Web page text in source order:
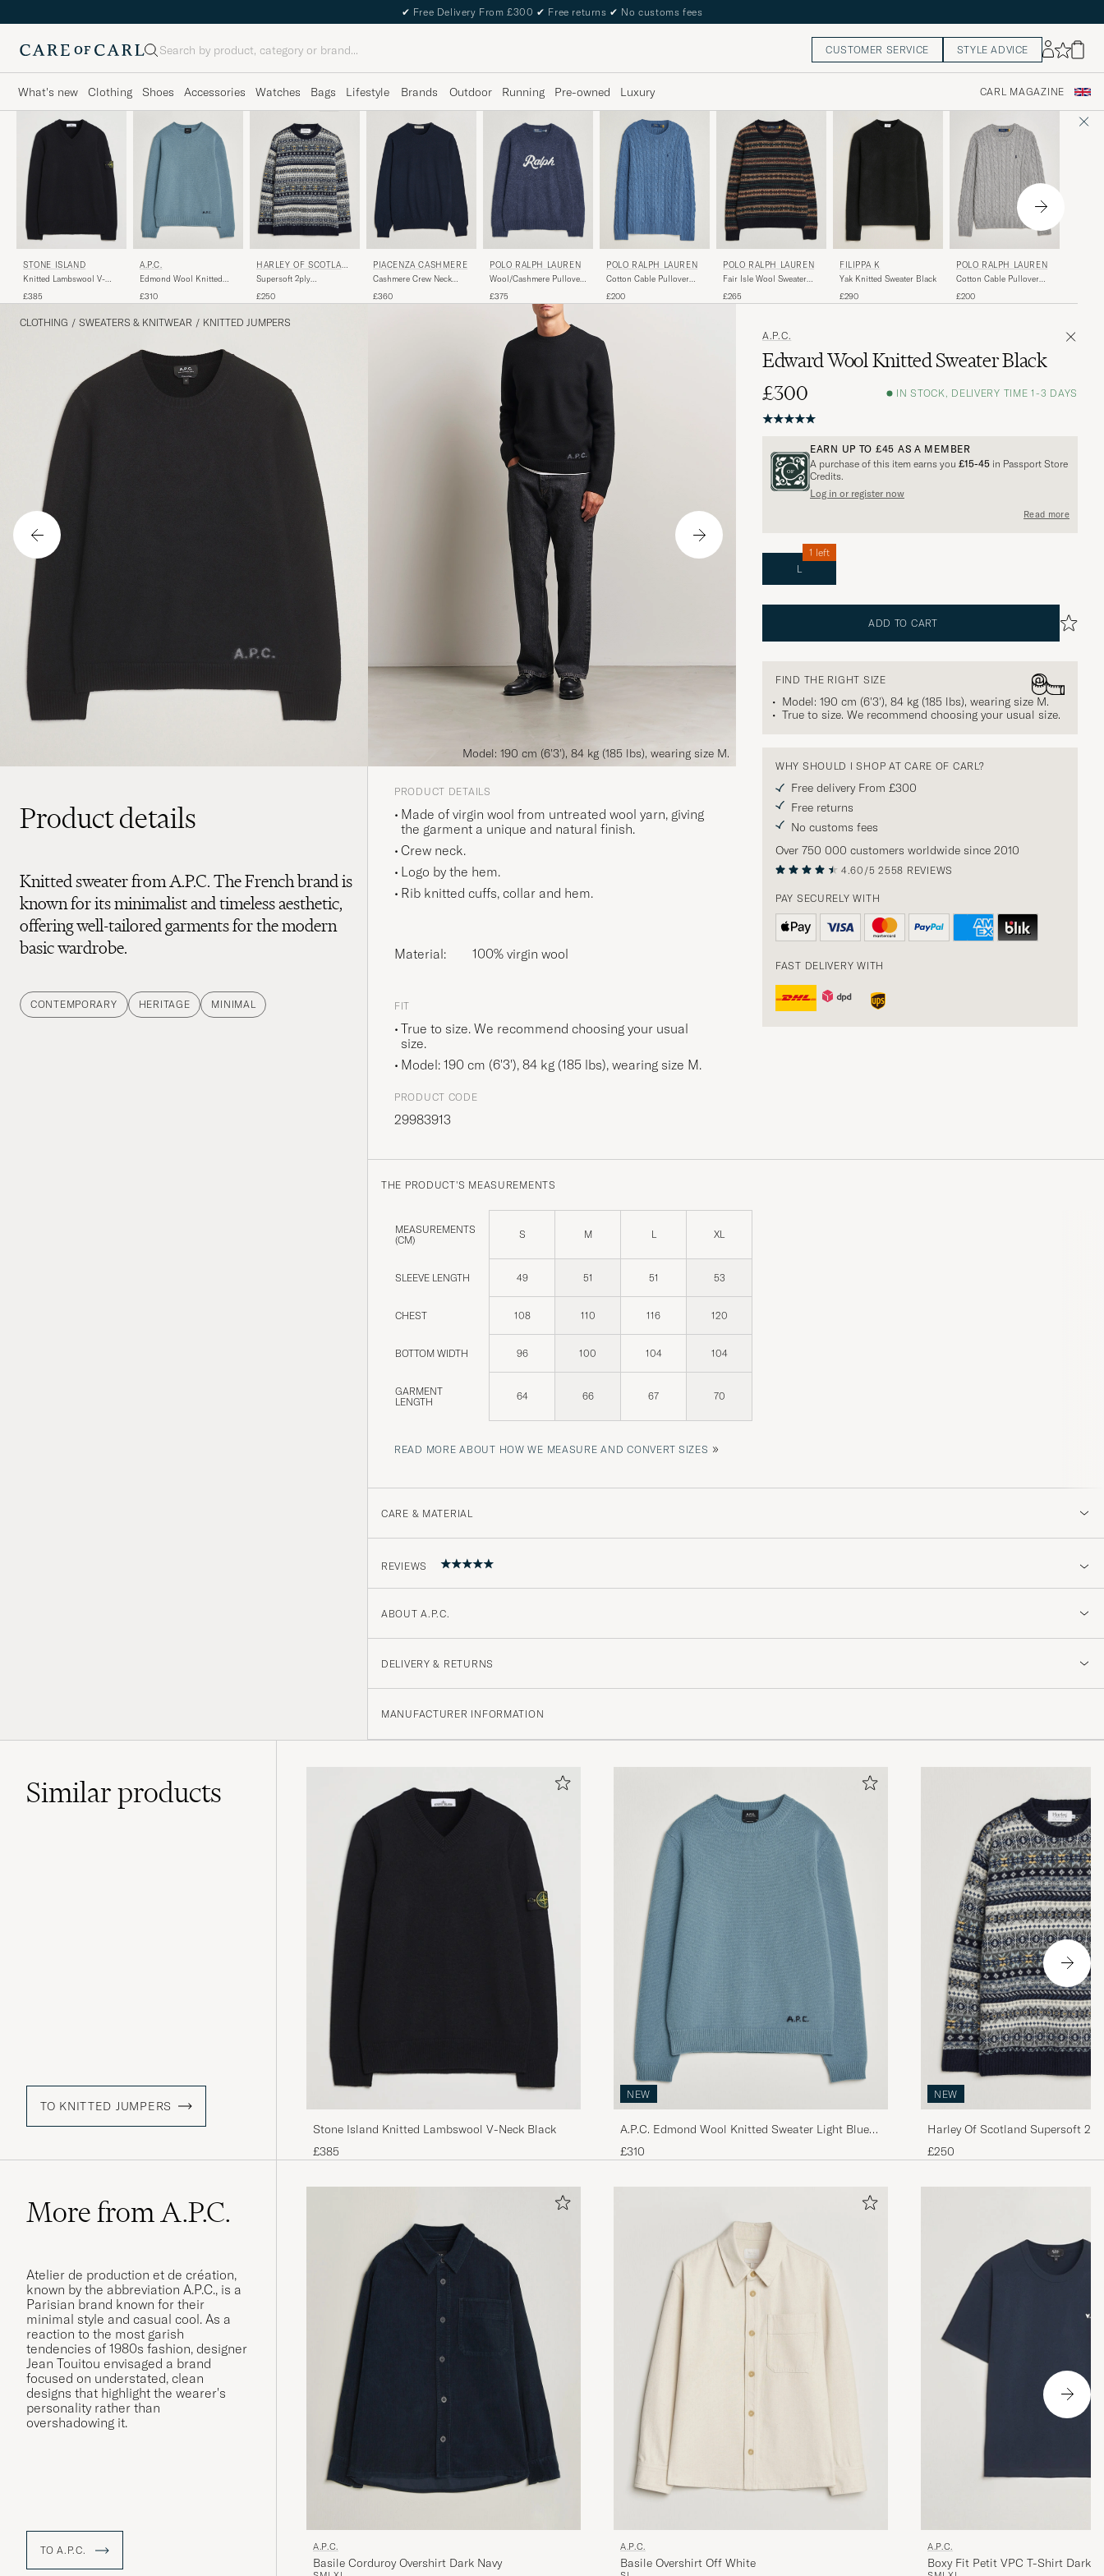
✔ Free Delivery From £300 ✔ Free returns ✔ No customs fees
Search CUSTOMER SERVICE STYLE ADVICE
What's new Clothing Shoes Accessories Watches Bags Lifestyle Brands Outdoor Running Pre-owned Luxury CARL MAGAZINE
STONE ISLAND
Knitted Lambswool V-
£385
A.P.C.
Edmond Wool Knitted
Melange
£310
HARLEY OF SCOTLAN
D
Supersoft 2ply
Navy
£250
PIACENZA CASHMERE
Cashmere Crew Neck
£360
POLO RALPH LAUREN
Wool/Cashmere Pullover
£375
POLO RALPH LAUREN
Cotton Cable Pullover
£200
POLO RALPH LAUREN
Fair Isle Wool Sweater
£265
FILIPPA K
Yak Knitted Sweater Black
£290
POLO RALPH LAUREN
Cotton Cable Pullover
£200
CLOTHING / SWEATERS & KNITWEAR / KNITTED JUMPERS
Model: 190 cm (6'3'), 84 kg (185 lbs), wearing size M.
A.P.C.
Edward Wool Knitted Sweater Black
£300
IN STOCK, DELIVERY TIME 1-3 DAYS
EARN UP TO £45 AS A MEMBER
A purchase of this item earns you £15-45 in Passport Store
Credits.
Log in or register now
Read more
L
1 left
ADD TO CART
FIND THE RIGHT SIZE
Model: 190 cm (6'3'), 84 kg (185 lbs), wearing size M.
True to size. We recommend choosing your usual size.
WHY SHOULD I SHOP AT CARE OF CARL?
Free delivery From £300
Free returns
No customs fees
Over 750 000 customers worldwide since 2010
4.60/5 2558 REVIEWS
PAY SECURELY WITH
FAST DELIVERY WITH
Product details
Knitted sweater from A.P.C. The French brand is
known for its minimalist and timeless aesthetic,
offering well-tailored garments for the modern
basic wardrobe.
CONTEMPORARY HERITAGE MINIMAL
PRODUCT DETAILS
Made of virgin wool from untreated wool yarn, giving
the garment a unique and natural finish.
Crew neck.
Logo by the hem.
Rib knitted cuffs, collar and hem.
Material: 100% virgin wool
FIT
True to size. We recommend choosing your usual
size.
Model: 190 cm (6'3'), 84 kg (185 lbs), wearing size M.
PRODUCT CODE
29983913
THE PRODUCT'S MEASUREMENTS
MEASUREMENTS
(CM)
S M L XL
SLEEVE LENGTH 49 51 51 53
CHEST 108 110 116 120
BOTTOM WIDTH 96 100 104 104
GARMENT
LENGTH
64 66 67 70
READ MORE ABOUT HOW WE MEASURE AND CONVERT SIZES »
CARE & MATERIAL
REVIEWS
5
ABOUT A.P.C.
DELIVERY & RETURNS
MANUFACTURER INFORMATION
Similarproducts
TO KNITTED JUMPERS
Stone Island Knitted Lambswool V-Neck Black
£385
NEW
A.P.C. Edmond Wool Knitted Sweater Light Blue
Melange
£310
NEW
Harley Of Scotland Supersoft
Fairisle Crew Navy
£250
More from A.P.C.
Atelier de production et de création,
known by the abbreviation A.P.C., is a
Parisian brand known for their
minimal style and casual cool. As a
reaction to the most garish
tendencies of 1980s fashion, designer
Jean Touitou envisaged a brand
focused on understated, clean
designs that highlight the wearer's
personality rather than
overshadowing it.
TO A.P.C. A.P.C.
Basile Corduroy Overshirt Dark Navy
A.P.C.
Basile Overshirt Off White
A.P.C.
Boxy Fit Petit VPC T-Shirt Dark